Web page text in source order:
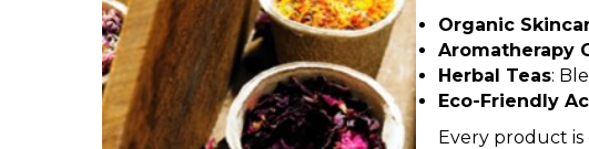
Organic
Aromatherapy
Herbal Teas:
Eco-Friendly
Every product